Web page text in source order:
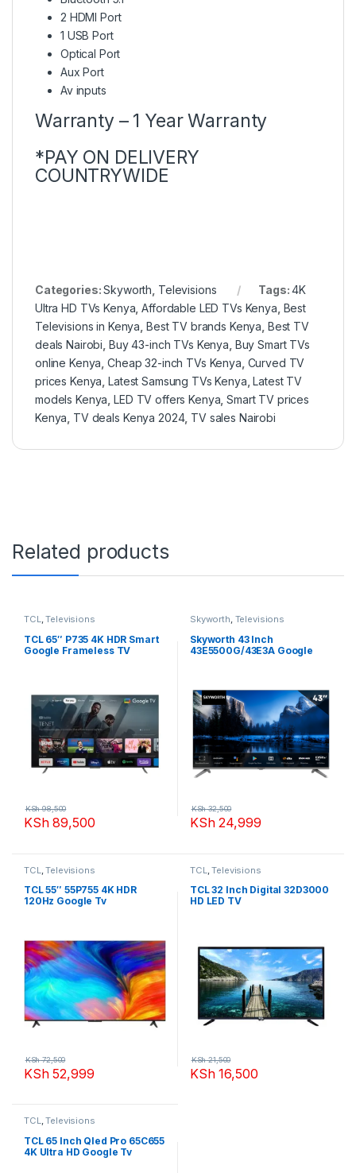
2 HDMI Port
1 USB Port
Optical Port
Aux Port
Av inputs
Warranty – 1 Year Warranty
*PAY ON DELIVERY
COUNTRYWIDE
Categories:Skyworth Televisions Tags:4K
Ultra HD TVs Kenya ,Affordable LED TVs Kenya Best
Televisions in Kenya Best TV brands Kenya Best TV
deals Nairobi Buy 43-inch TVs Kenya Buy Smart TVs
online Kenya ,Cheap 32-inch TVs Kenya Curved TV
prices Kenya ,Latest Samsung TVs Kenya ,Latest TV
models Kenya ,LED TV offers Kenya ,Smart TV prices
Kenya TV deals Kenya 2024, TV sales Nairobi
Related products
TCL,Televisions
TCL 65″ P735 4K HDR Smart
Google Frameless TV​
KSh89,500
KSh98,500
Skyworth, Televisions
Skyworth 43 Inch
43E5500G/43E3A Google
KSh24,999
KSh32,500
TCL ,Televisions
TCL 55″ 55P755 4K HDR
120Hz Google Tv
KSh52,999
KSh72,500
TCL ,Televisions
TCL 32 Inch Digital 32D3000
HD LED TV
KSh16,500
KSh21,500
TCL,Televisions
TCL 65 Inch Qled Pro 65C655
4K Ultra HD Google Tv